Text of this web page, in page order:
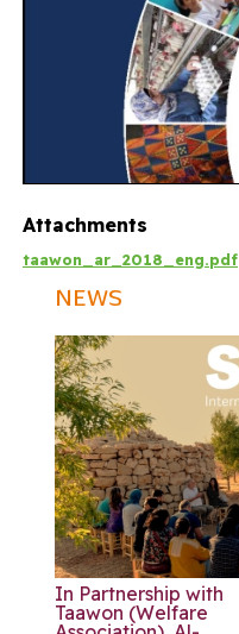
Attachments
taawon_ar_2018_eng.pdf
NEWS
In Partnership with
Taawon (Welfare